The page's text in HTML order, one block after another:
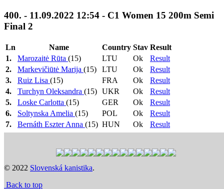
400. - 11.09.2022 12:54 - C1 Women 15 200m Semi
Final 2
Ln Name Country Stav Result
1.
Marozaitė Rūta (15) LTU Ok
Result
2.
Markevičiūtė Marija (15) LTU Ok
Result
3.
Ruiz Lisa (15) FRA Ok
Result
4.
Turchyn Oleksandra (15) UKR Ok
Result
5.
Loske Carlotta (15) GER Ok
Result
6.
Soltynska Amelia (15) POL Ok
Result
7.
Bernáth Eszter Anna (15) HUN Ok
Result
8.
Stodulska Jagoda(15) POL Ok
Result
N.Č. -> FB
Heat 1: 10:36>Heat 2: 10:39>Heat 3: 10:42
>Semi Final 1: 12:51>Semi Final 2: 12:54
Final B: 16:51
Time schedule
© 2022 Slovenská kanistika.
Back to top